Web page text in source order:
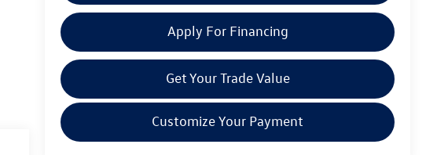
Apply For Financing
Get Your Trade Value
Customize Your Payment